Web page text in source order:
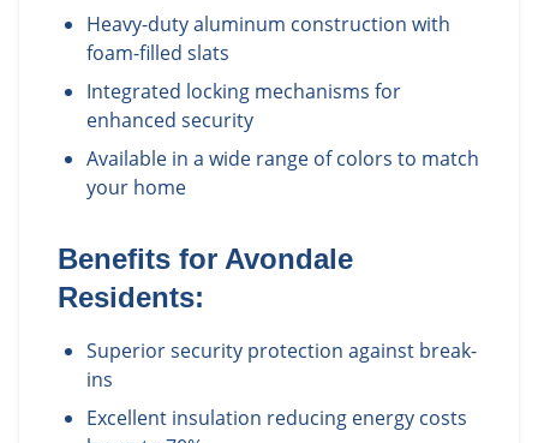
Heavy-duty aluminum construction with
foam-filled slats
Integrated locking mechanisms for
enhanced security
Available in a wide range of colors to match
your home
Benefits for Avondale
Residents:
Superior security protection against break-
ins
Excellent insulation reducing energy costs